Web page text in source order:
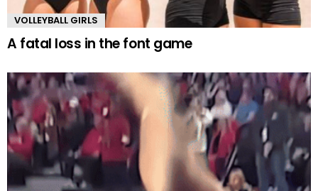
VOLLEYBALL GIRLS
A fatal loss in the font game